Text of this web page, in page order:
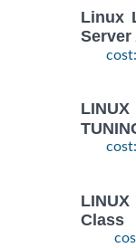
Linux
Class